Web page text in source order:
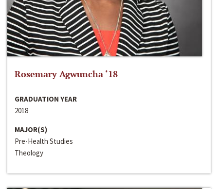
Rosemary Agwuncha ‘18
GRADUATION YEAR
2018
MAJOR(S)
Pre-Health Studies
Theology